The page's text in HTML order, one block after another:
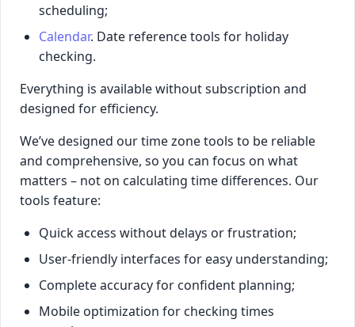
scheduling;
Calendar. Date reference tools for holiday
checking.
Everything is available without subscription and
designed for efficiency.
We’ve designed our time zone tools to be reliable
and comprehensive, so you can focus on what
matters – not on calculating time differences. Our
tools feature:
Quick access without delays or frustration;
User-friendly interfaces for easy understanding;
Complete accuracy for confident planning;
Mobile optimization for checking times